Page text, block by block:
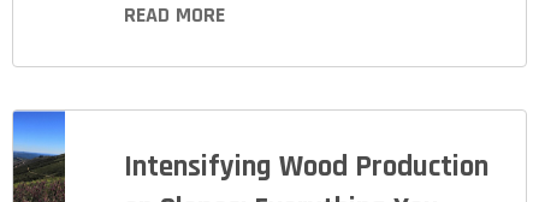
READ MORE
Intensifying Wood Production